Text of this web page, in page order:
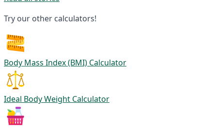
Try our other calculators!
Body Mass Index (BMI) Calculator
Ideal Body Weight Calculator